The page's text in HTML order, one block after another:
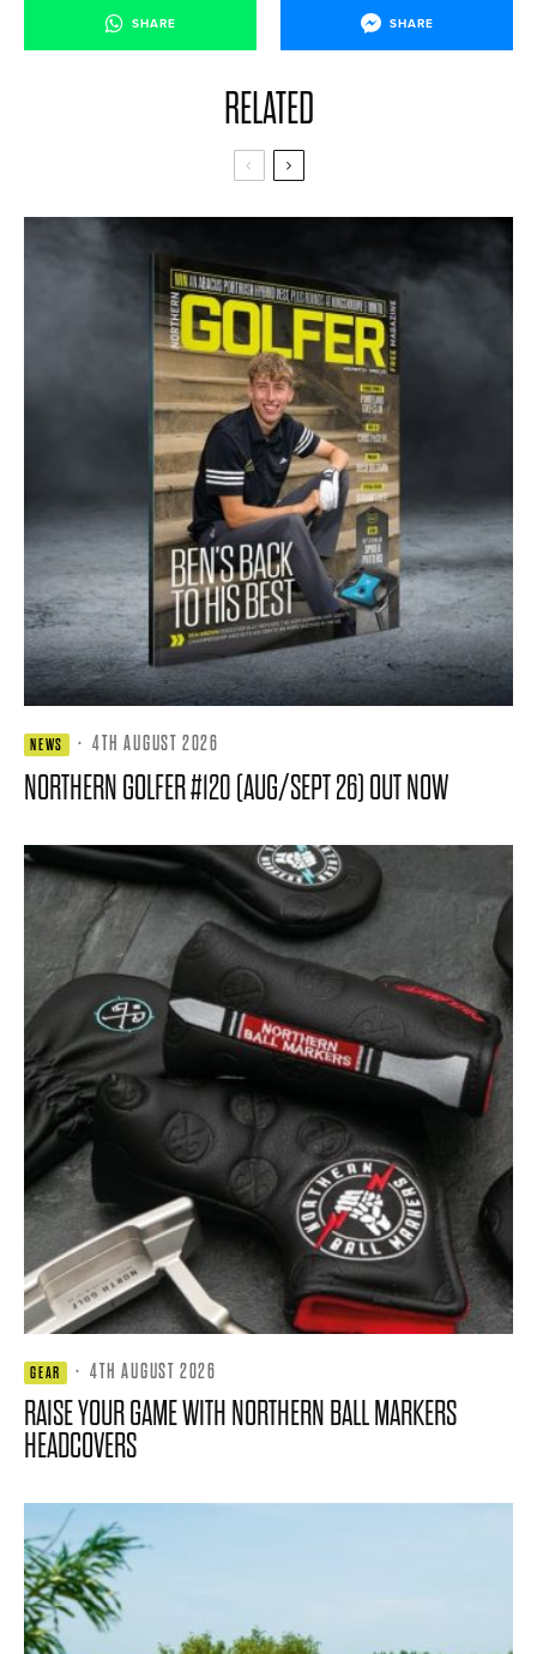
SHARE SHARE
RELATED
NEWS · 4TH AUGUST 2026
NORTHERN GOLFER #120 (AUG/SEPT 26) OUT NOW
GEAR · 4TH AUGUST 2026
RAISE YOUR GAME WITH NORTHERN BALL MARKERS
HEADCOVERS